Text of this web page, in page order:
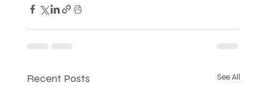
Recent Posts See All